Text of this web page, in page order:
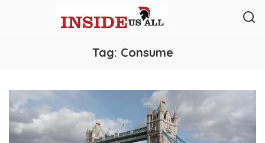
Tag: Consume